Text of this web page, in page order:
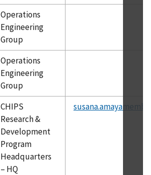
Operations
Engineering
Group
Operations
Engineering
Group
CHIPS
Research &
Development
Program
Headquarters
– HQ